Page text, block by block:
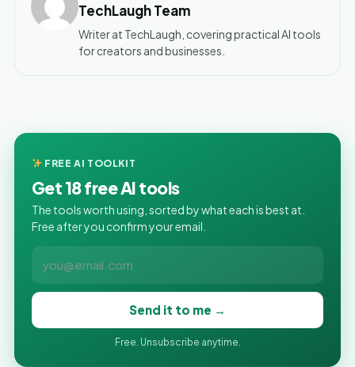
TechLaugh Team
Writer at TechLaugh, covering practical AI tools
for creators and businesses.
FREE AI TOOLKIT
Get 18 free AI tools
The tools worth using, sorted by what each is best at.
Free after you confirm your email.
Send it to me →
Free. Unsubscribe anytime.